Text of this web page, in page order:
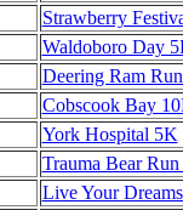
Strawberry
Waldoboro Day
Deering Ram
Cobscook Bay
York Hospital 5K
Trauma Bear
Live Your